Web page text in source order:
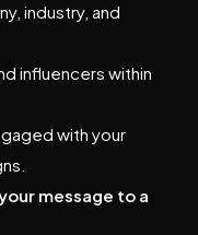
industry, and
influencers within
with your
message to a